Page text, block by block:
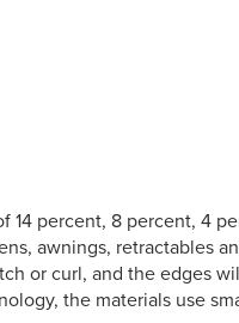
14 percent, 8 percent, 4
awnings, retractables
or curl, and the edges
the materials use